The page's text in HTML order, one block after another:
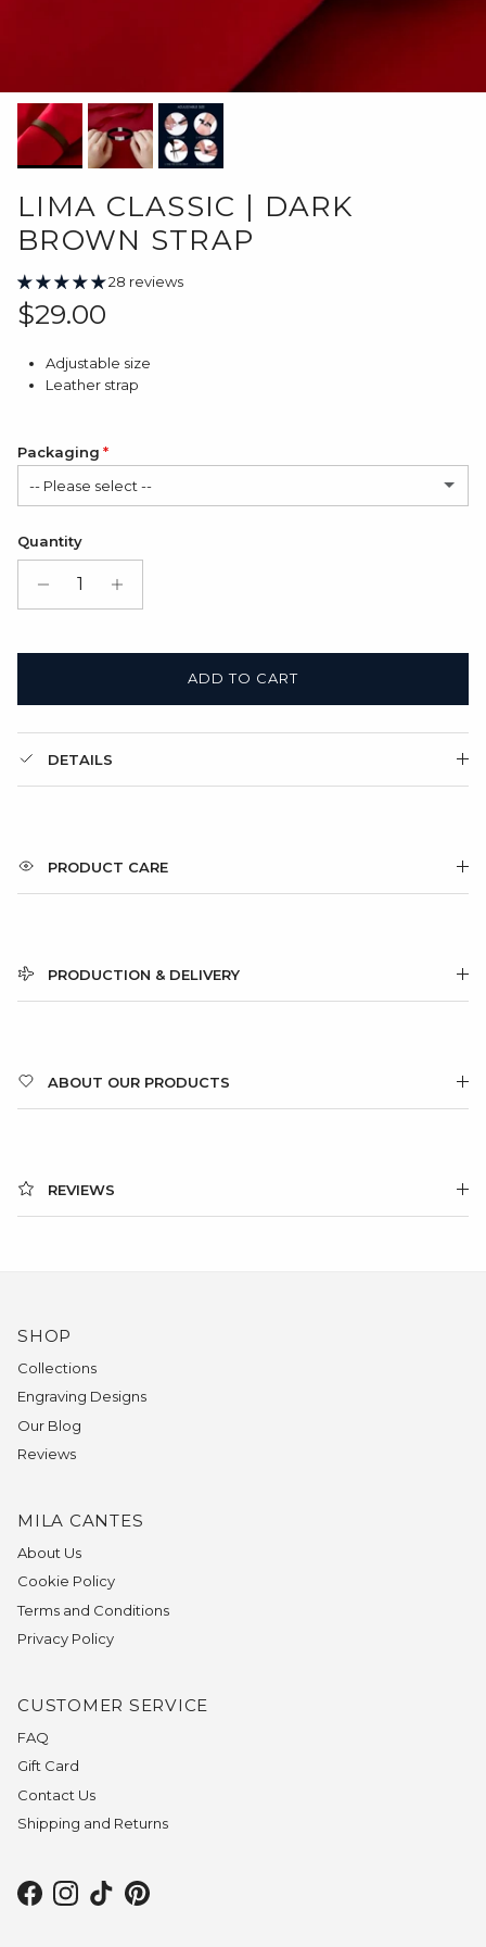
LIMA CLASSIC | DARK
BROWN STRAP
28 reviews
Regular price
$29.00
Adjustable size
Leather strap
Packaging
-- Please select --
Satin Bag (FREE)
Gift Box + Satin Bag
Quantity
ADD TO CART
DETAILS
PRODUCT CARE
PRODUCTION & DELIVERY
ABOUT OUR PRODUCTS
REVIEWS
SHOP
Collections
Engraving Designs
Our Blog
Reviews
MILA CANTES
About Us
Cookie Policy
Terms and Conditions
Privacy Policy
CUSTOMER SERVICE
FAQ
Gift Card
Contact Us
Shipping and Returns
Facebook
Instagram
TikTokPinterest